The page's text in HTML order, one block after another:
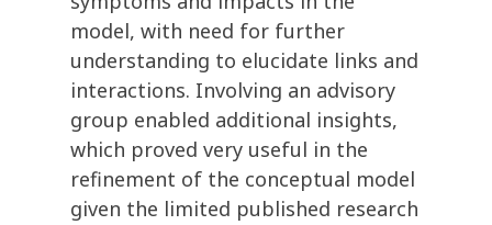
model, with need for further
understanding to elucidate links and
interactions. Involving an advisory
group enabled additional insights,
which proved very useful in the
refinement of the conceptual model
given the limited published research